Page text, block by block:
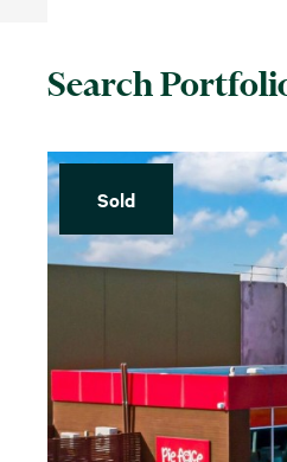
Search
Sold